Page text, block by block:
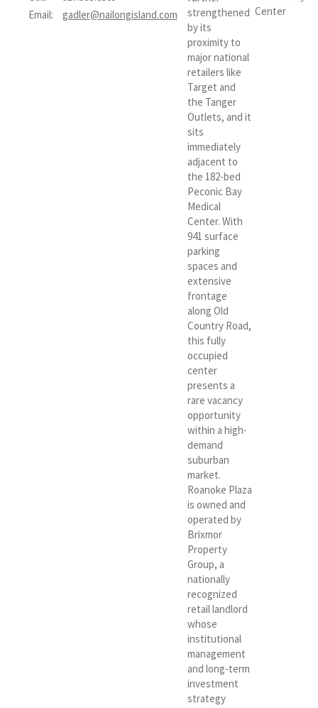
Email:
gadler@nailongisland.com
strengthened
by its
proximity to
major national
retailers like
Target and
the Tanger
Outlets, and it
sits
immediately
adjacent to
the 182-bed
Peconic Bay
Medical
Center. With
941 surface
parking
spaces and
extensive
frontage
along Old
Country Road,
this fully
occupied
center
presents a
rare vacancy
opportunity
within a high-
demand
suburban
market.
Roanoke Plaza
is owned and
operated by
Brixmor
Property
Group, a
nationally
recognized
retail landlord
whose
institutional
management
and long-term
investment
strategy
Center